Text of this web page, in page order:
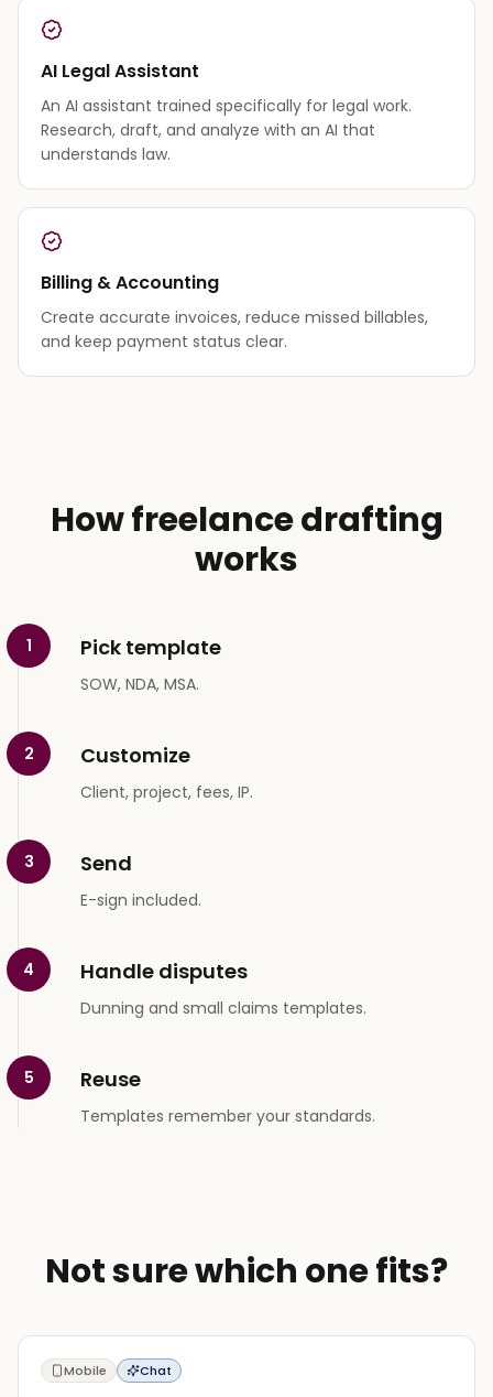
AI Legal Assistant
An AI assistant trained specifically for legal work.
Research, draft, and analyze with an AI that
understands law.
Billing & Accounting
Create accurate invoices, reduce missed billables,
and keep payment status clear.
How freelance drafting
works
1 Pick template
SOW, NDA, MSA.
2 Customize
Client, project, fees, IP.
3 Send
E-sign included.
4 Handle disputes
Dunning and small claims templates.
5 Reuse
Templates remember your standards.
Not sure which one fits?
Mobile Chat